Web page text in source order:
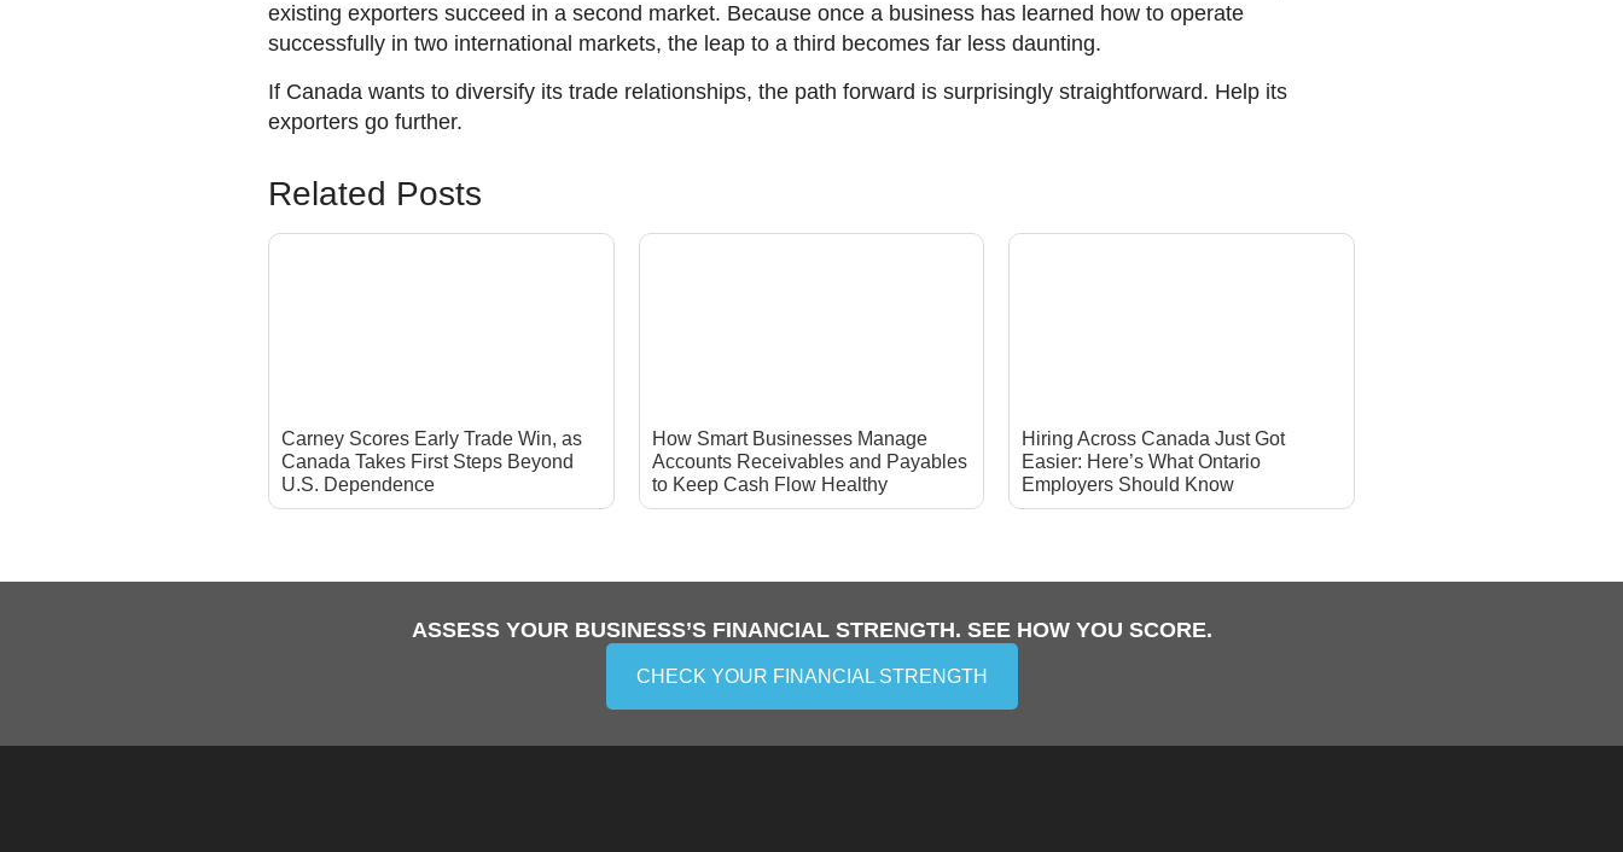
existing exporters succeed in a second market. Because once a business has learned how to operate
successfully in two international markets, the leap to a third becomes far less daunting.
If Canada wants to diversify its trade relationships, the path forward is surprisingly straightforward. Help its
exporters go further.
Related Posts
Carney Scores Early Trade Win, as
Canada Takes First Steps Beyond
U.S. Dependence
How Smart Businesses Manage
Accounts Receivables and Payables
to Keep Cash Flow Healthy
Hiring Across Canada Just Got
Easier: Here’s What Ontario
Employers Should Know
ASSESS YOUR BUSINESS’S FINANCIAL STRENGTH. SEE HOW YOU SCORE.
CHECK YOUR FINANCIAL STRENGTH